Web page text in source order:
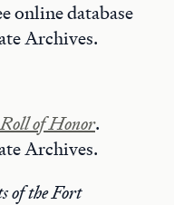
online database
Archives.
of Honor.
Archives.
of the Fort